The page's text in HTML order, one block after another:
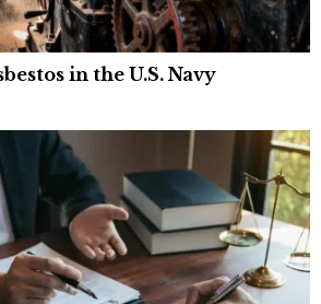
in the U.S. Navy